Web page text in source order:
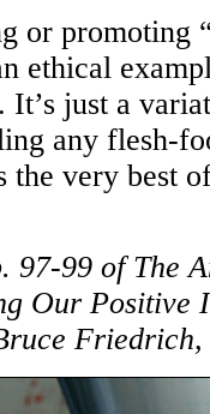
or promoting
ethical
It’s just a
any flesh-
the very best
97-99 of The
Our Positive
Friedrich,